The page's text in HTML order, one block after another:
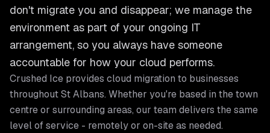
don't migrate you and disappear; we manage the
environment as part of your ongoing IT
arrangement, so you always have someone
accountable for how your cloud performs.
Crushed Ice provides cloud migration to businesses
throughoutSt Albans. Whether you're based in the town
centre or surrounding areas, our team delivers the same
level of service - remotely or on-site as needed.